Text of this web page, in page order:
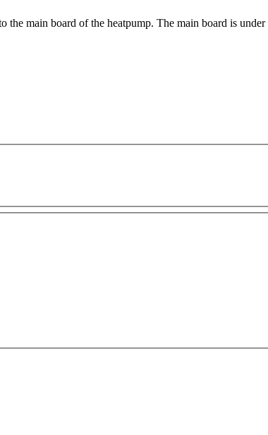
main board of the heatpump. The main board is